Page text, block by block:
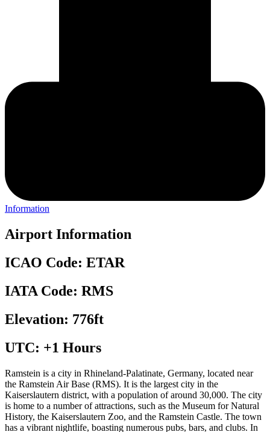
Information
Airport Information
ICAO Code: ETAR
IATA Code: RMS
Elevation: 776ft
UTC: +1 Hours
Ramstein is a city in Rhineland-Palatinate, Germany, located near
the Ramstein Air Base (RMS). It is the largest city in the
Kaiserslautern district, with a population of around 30,000. The city
is home to a number of attractions, such as the Museum for Natural
History, the Kaiserslautern Zoo, and the Ramstein Castle. The town
has a vibrant nightlife, boasting numerous pubs, bars, and clubs. In